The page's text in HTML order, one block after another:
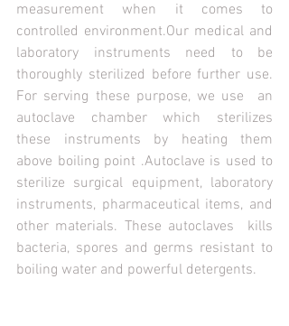
measurement when it comes to
controlled environment.Our medical and
laboratory instruments need to be
thoroughly sterilized before further use.
For serving these purpose, we use  an
autoclave chamber which sterilizes
these instruments by heating them
above boiling point .Autoclave is used to
sterilize surgical equipment, laboratory
instruments, pharmaceutical items, and
other materials. These autoclaves  kills
bacteria, spores and germs resistant to
boiling water and powerful detergents.